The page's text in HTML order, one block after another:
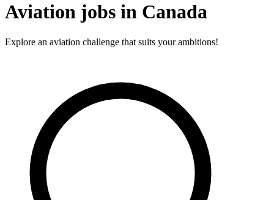
Aviation jobs in Canada
Explore an aviation challenge that suits your ambitions!